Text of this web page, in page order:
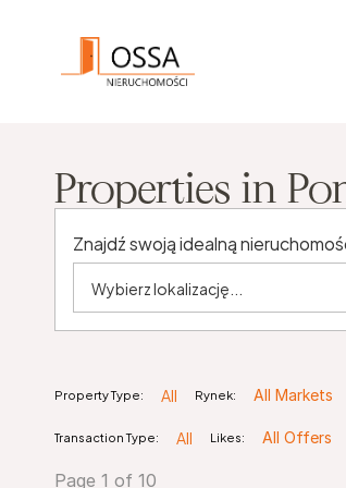
Properties in
Znajdź swoją idealną
Property Type: All Rynek: All Markets
Transaction Type: All Likes: All Offers
Page 1 of 10